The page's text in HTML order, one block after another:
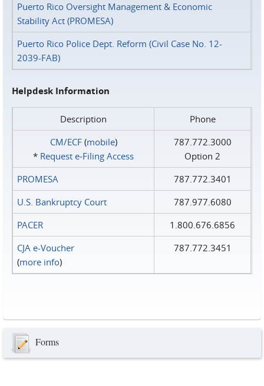
Puerto Rico Oversight Management & Economic
Stability Act (PROMESA)
Puerto Rico Police Dept. Reform (Civil Case No. 12-
2039-FAB)
Helpdesk Information
Description
Phone
CM/ECF(mobile)
* Request e‑Filing Access
787.772.3000
Option 2
PROMESA
787.772.3401
U.S. Bankruptcy Court
787.977.6080
PACER
1.800.676.6856
CJA e-Voucher
(more info)
787.772.3451
Forms